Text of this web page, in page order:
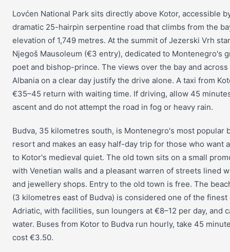
Lovćen National Park sits directly above Kotor, accessible
dramatic 25-hairpin serpentine road that climbs from the
elevation of 1,749 metres. At the summit of Jezerski Vrh
Njegoš Mausoleum (€3 entry), dedicated to Montenegro's
poet and bishop-prince. The views over the bay and across
Albania on a clear day justify the drive alone. A taxi from
€35–45 return with waiting time. If driving, allow 45
ascent and do not attempt the road in fog or heavy rain.
Budva, 35 kilometres south, is Montenegro's most popular
resort and makes an easy half-day trip for those who want
to Kotor's medieval quiet. The old town sits on a small
with Venetian walls and a pleasant warren of streets lined
and jewellery shops. Entry to the old town is free. The
(3 kilometres east of Budva) is considered one of the finest
Adriatic, with facilities, sun loungers at €8–12 per day, and
water. Buses from Kotor to Budva run hourly, take 45
cost €3.50.